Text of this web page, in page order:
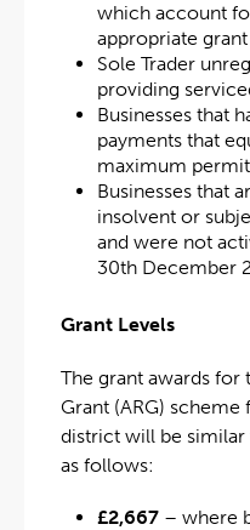
which account
appropriate
Sole Trader
providing
Businesses that
payments that
maximum
Businesses that
insolvent or
and were not
30th December
Grant Levels
The grant awards for
Grant (ARG)
district will be similar
as follows:
£2,667 – where